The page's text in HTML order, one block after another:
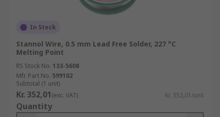
In Stock
Stannol Wire, 0.5 mm Lead Free Solder, 227 °C
Melting Point
RS Stock No. 133-5608
Mfr. Part No. 599102
Subtotal (1 unit)
Kr. 352,01(exc. VAT) Kr. 352,01/unit
Quantity